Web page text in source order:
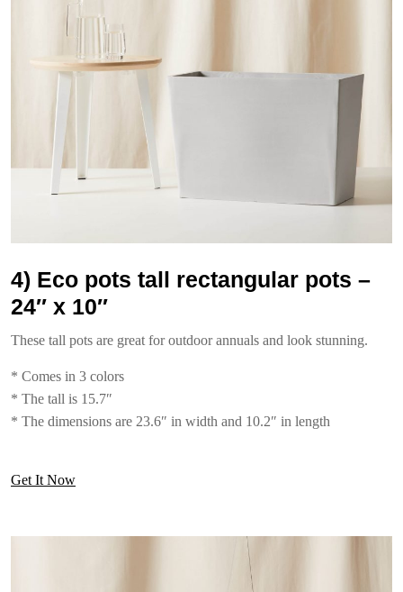
4) Eco pots tall rectangular pots –
24″ x 10″
These tall pots are great for outdoor annuals and look stunning.
* Comes in 3 colors
* The tall is 15.7″
* The dimensions are 23.6″ in width and 10.2″ in length
Get It Now